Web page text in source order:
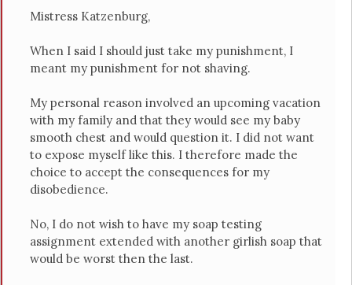
Mistress Katzenburg,
When I said I should just take my punishment, I
meant my punishment for not shaving.
My personal reason involved an upcoming vacation
with my family and that they would see my baby
smooth chest and would question it. I did not want
to expose myself like this. I therefore made the
choice to accept the consequences for my
disobedience.
No, I do not wish to have my soap testing
assignment extended with another girlish soap that
would be worst then the last.